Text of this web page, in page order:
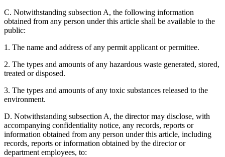
C. Notwithstanding subsection A, the following information
obtained from any person under this article shall be available to the
public:
1. The name and address of any permit applicant or permittee.
2. The types and amounts of any hazardous waste generated, stored,
treated or disposed.
3. The types and amounts of any toxic substances released to the
environment.
D. Notwithstanding subsection A, the director may disclose, with
accompanying confidentiality notice, any records, reports or
information obtained from any person under this article, including
records, reports or information obtained by the director or
department employees, to: